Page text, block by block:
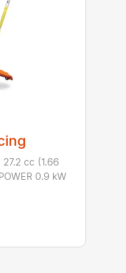
27.2 cc (1.66
0.9 kW